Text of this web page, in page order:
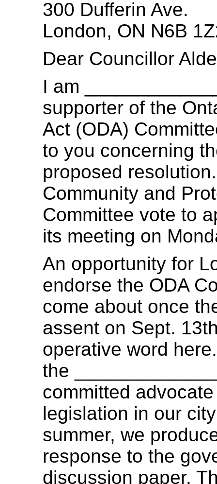
300 Dufferin Ave.
London, ON N6B
Dear Councillor
I am
supporter of the
Act (ODA)
to you concerning
proposed
Community and
Committee vote to
its meeting on
An opportunity for
endorse the ODA
come about once
assent on Sept.
operative word
the
committed
legislation in our
summer, we
response to the
discussion paper.